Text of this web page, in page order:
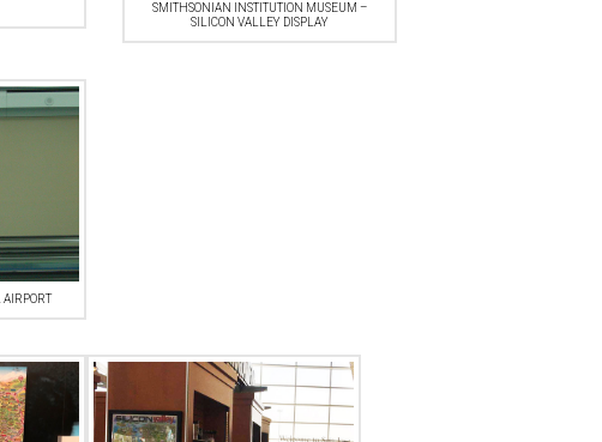
SMITHSONIAN INSTITUTION MUSEUM –
SILICON VALLEY DISPLAY
AIRPORT